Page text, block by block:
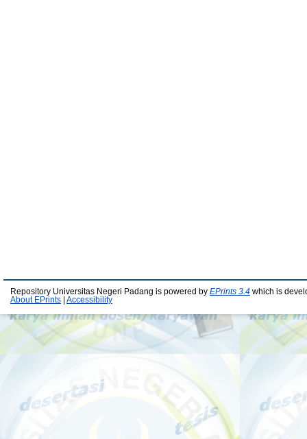
Repository Universitas Negeri Padang is powered by EPrints 3.4 which is
About EPrints
Accessibility